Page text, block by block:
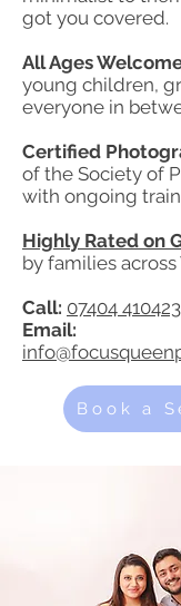
got you covered.
All Ages
young children,
everyone in
Certified
of the Society of
with ongoing
Highly Rated on
by families
Call: 07404 410423
Email:
Book a